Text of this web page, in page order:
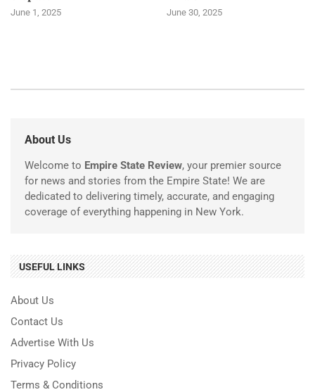
June 1, 2025 June 30, 2025
About Us
Welcome to Empire State Review, your premier source
for news and stories from the Empire State! We are
dedicated to delivering timely, accurate, and engaging
coverage of everything happening in New York.
USEFUL LINKS
About Us
Contact Us
Advertise With Us
Privacy Policy
Terms & Conditions